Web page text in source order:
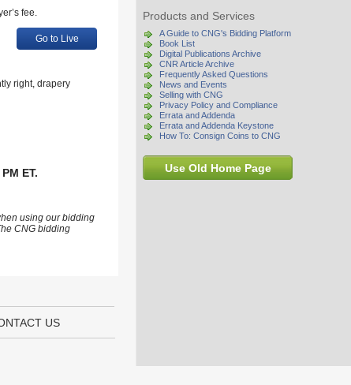
Products and Services
A Guide to CNG's Bidding Platform
Book List
Digital Publications Archive
CNR Article Archive
Frequently Asked Questions
News and Events
Selling with CNG
Privacy Policy and Compliance
Errata and Addenda
Errata and Addenda Keystone
How To: Consign Coins to CNG
Use Old Home Page
fee.
Go to Live
right, drapery
ET.
using our bidding
CNG bidding
US